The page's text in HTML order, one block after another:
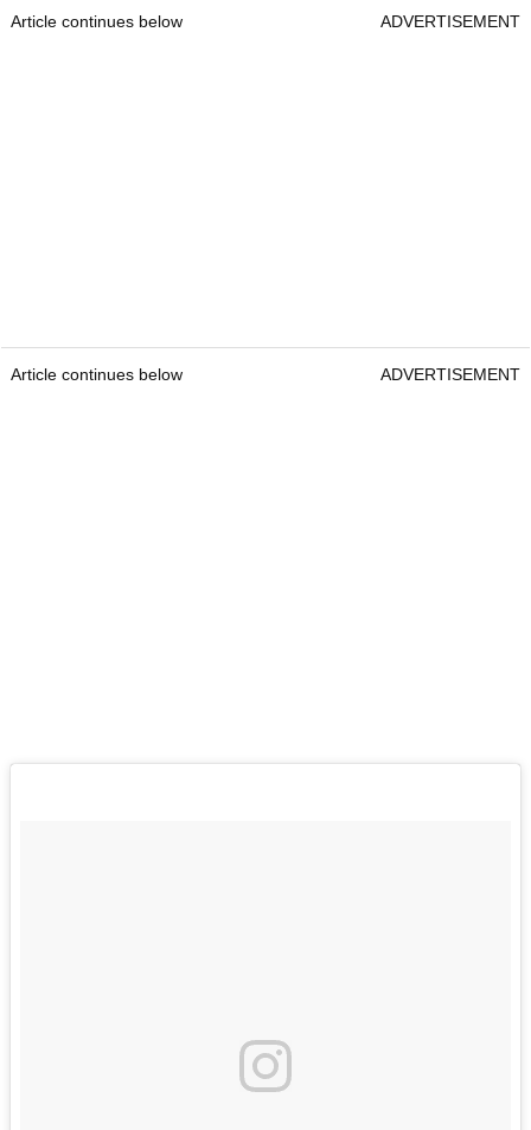
Article continues below ADVERTISEMENT
Article continues below ADVERTISEMENT